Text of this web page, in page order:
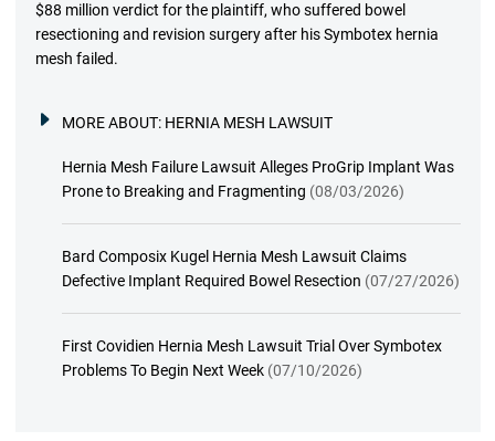
$88 million verdict for the plaintiff, who suffered bowel
resectioning and revision surgery after his Symbotex hernia
mesh failed.
MORE ABOUT: HERNIA MESH LAWSUIT
Hernia Mesh Failure Lawsuit Alleges ProGrip Implant Was
Prone to Breaking and Fragmenting (08/03/2026)
Bard Composix Kugel Hernia Mesh Lawsuit Claims
Defective Implant Required Bowel Resection (07/27/2026)
First Covidien Hernia Mesh Lawsuit Trial Over Symbotex
Problems To Begin Next Week (07/10/2026)